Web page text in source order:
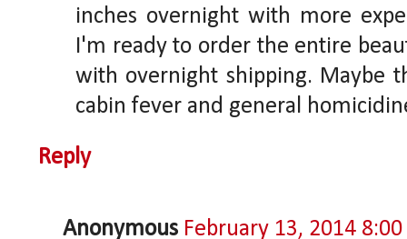
inches overnight with more
I'm ready to order the entire
with overnight shipping. Maybe
cabin fever and general
Reply
Anonymous February 13, 2014